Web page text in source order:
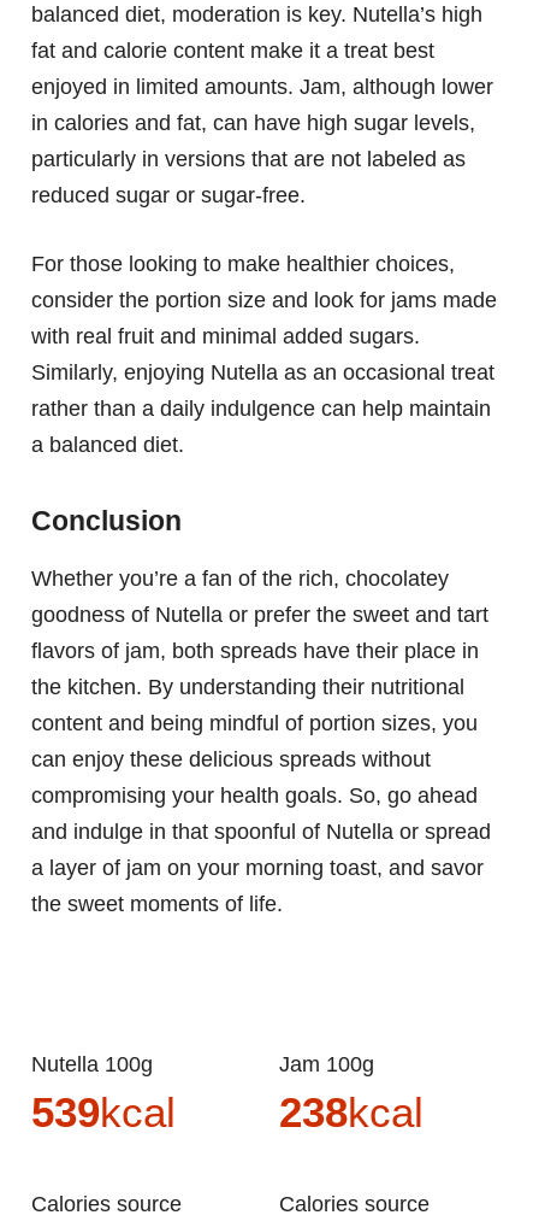
balanced diet, moderation is key. Nutella’s high
fat and calorie content make it a treat best
enjoyed in limited amounts. Jam, although lower
in calories and fat, can have high sugar levels,
particularly in versions that are not labeled as
reduced sugar or sugar-free.
For those looking to make healthier choices,
consider the portion size and look for jams made
with real fruit and minimal added sugars.
Similarly, enjoying Nutella as an occasional treat
rather than a daily indulgence can help maintain
a balanced diet.
Conclusion
Whether you’re a fan of the rich, chocolatey
goodness of Nutella or prefer the sweet and tart
flavors of jam, both spreads have their place in
the kitchen. By understanding their nutritional
content and being mindful of portion sizes, you
can enjoy these delicious spreads without
compromising your health goals. So, go ahead
and indulge in that spoonful of Nutella or spread
a layer of jam on your morning toast, and savor
the sweet moments of life.
Nutella 100g
539kcal
Calories source
Jam 100g
238kcal
Calories source